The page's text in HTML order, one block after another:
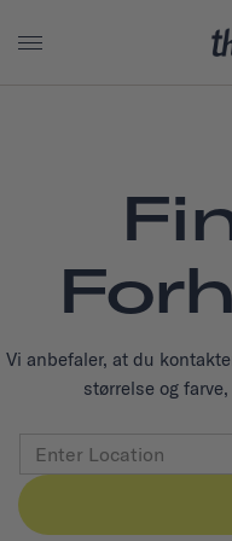
Vi anbefaler, at du
størrelse og